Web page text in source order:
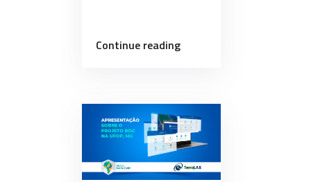
Continue reading“Internal
Brazil
Data
Cube
project”